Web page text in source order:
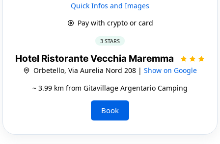
Quick Infos and Images
Pay with crypto or card
3 STARS
Hotel Ristorante Vecchia Maremma
Orbetello, Via Aurelia Nord 208 | Show on Google
~ 3.99 km from Gitavillage Argentario Camping
Book